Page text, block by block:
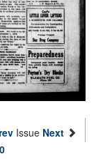
Issue Next